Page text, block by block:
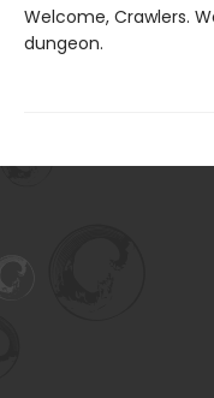
Welcome, Crawlers.
dungeon.